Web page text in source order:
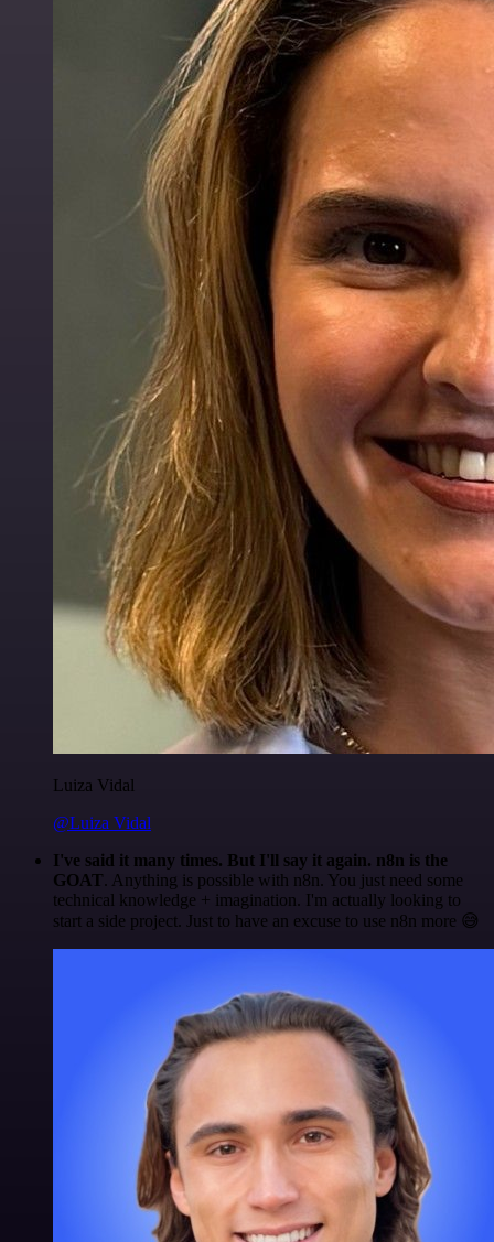
Luiza Vidal
@Luiza Vidal
I've said it many times. But I'll say it again. n8n is the
GOAT. Anything is possible with n8n. You just need some
technical knowledge + imagination. I'm actually looking to
start a side project. Just to have an excuse to use n8n more 😅